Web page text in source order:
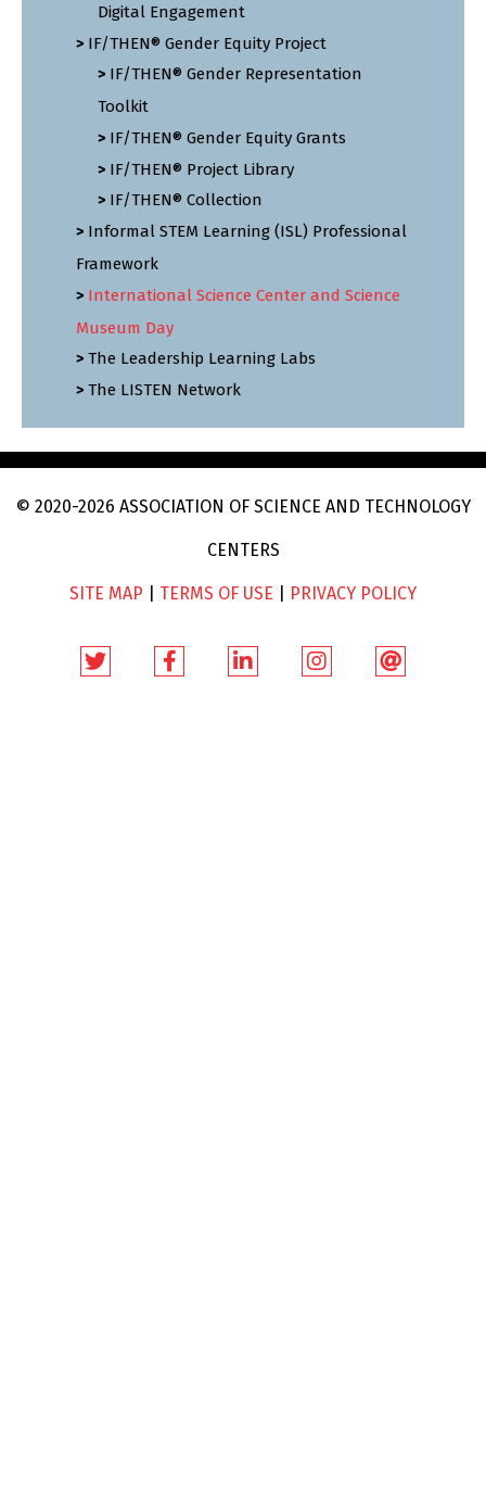
Digital Engagement
IF/THEN® Gender Equity Project
IF/THEN® Gender Representation
Toolkit
IF/THEN® Gender Equity Grants
IF/THEN® Project Library
IF/THEN® Collection
Informal STEM Learning (ISL) Professional
Framework
International Science Center and Science
Museum Day
The Leadership Learning Labs
The LISTEN Network
© 2020-2026 ASSOCIATION OF SCIENCE AND TECHNOLOGY
CENTERS
SITE MAP TERMS OF USE PRIVACY POLICY